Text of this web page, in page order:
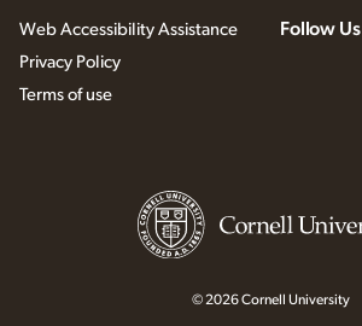
Web Accessibility Assistance
Privacy Policy
Terms of use
Follow Us
© 2026 Cornell University